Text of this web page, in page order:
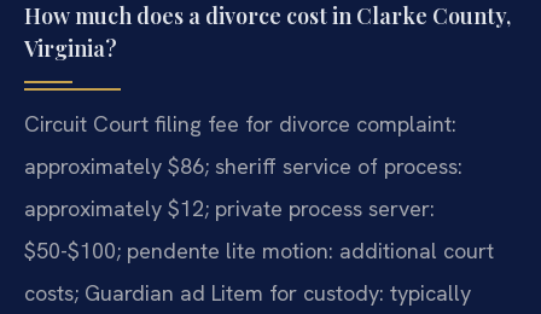
How much does a divorce cost in Clarke County,
Virginia?
Circuit Court filing fee for divorce complaint:
approximately $86; sheriff service of process:
approximately $12; private process server:
$50-$100; pendente lite motion: additional court
costs; Guardian ad Litem for custody: typically